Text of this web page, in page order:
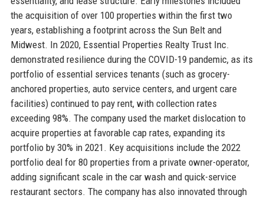
the acquisition of over 100 properties within the first two
years, establishing a footprint across the Sun Belt and
Midwest. In 2020, Essential Properties Realty Trust Inc.
demonstrated resilience during the COVID-19 pandemic, as its
portfolio of essential services tenants (such as grocery-
anchored properties, auto service centers, and urgent care
facilities) continued to pay rent, with collection rates
exceeding 98%. The company used the market dislocation to
acquire properties at favorable cap rates, expanding its
portfolio by 30% in 2021. Key acquisitions include the 2022
portfolio deal for 80 properties from a private owner-operator,
adding significant scale in the car wash and quick-service
restaurant sectors. The company has also innovated through